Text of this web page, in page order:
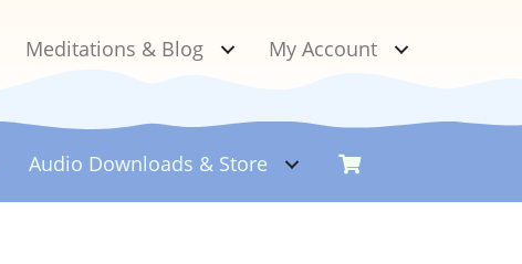
Meditations & Blog My Account
Audio Downloads & Store